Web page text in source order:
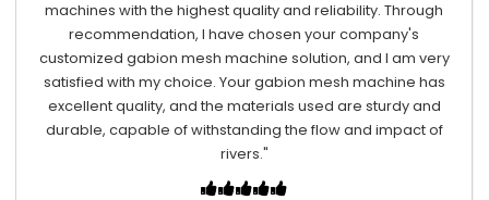
and reliability. Through
chosen your company's
solution, and I am very
gabion mesh machine has
used are sturdy and
the flow and impact of
materials used are
withstanding wave
the worst
machine remains
coastline. If I have a
hesitate to choose your